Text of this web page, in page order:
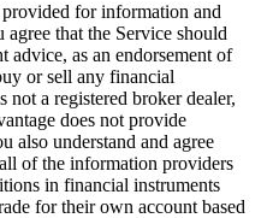
for information and
that the Service should
advice, as an endorsement of
or sell any financial
not a registered broker dealer,
does not provide
also understand and agree
of the information providers
in financial instruments
for their own account based